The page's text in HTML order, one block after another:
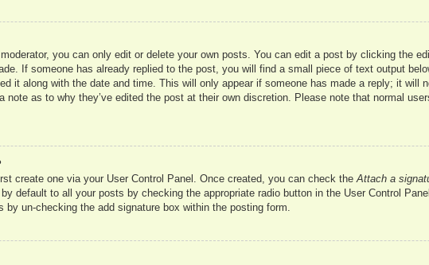
you can only edit or delete your own posts. You can edit a post by clicking the
If someone has already replied to the post, you will find a small piece of text output
it along with the date and time. This will only appear if someone has made a reply; it will
note as to why they’ve edited the post at their own discretion. Please note that normal
create one via your User Control Panel. Once created, you can check the Attach a
default to all your posts by checking the appropriate radio button in the User Control
un-checking the add signature box within the posting form.